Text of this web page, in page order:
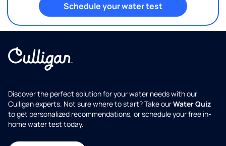
Schedule your water test
Discover the perfect solution for your water needs with our
Culligan experts. Not sure where to start? Take ourWater Quiz
to get personalized recommendations, or schedule your free in-
home water test today.